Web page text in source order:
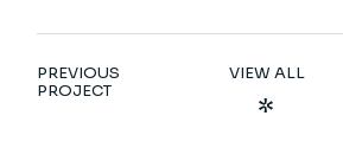
PREVIOUS
PROJECT
VIEW ALL